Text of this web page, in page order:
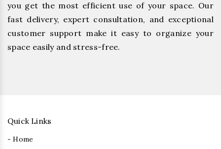
you get the most efficient use of your space. Our
fast delivery, expert consultation, and exceptional
customer support make it easy to organize your
space easily and stress-free.
Quick Links
- Home